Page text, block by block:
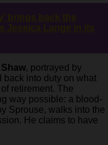
brings back the
Jessica Lange in its
, portrayed by
back into duty on what
retirement. The
way possible: a blood-
Sprouse, walks into the
He claims to have